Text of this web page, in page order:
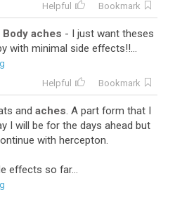
Helpful Bookmark
Body aches - I just want theses
with minimal side effects!!...
Helpful Bookmark
and aches. A part form that I
I will be for the days ahead but
with hercepton.
effects so far...